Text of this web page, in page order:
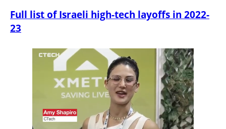
Full list of Israeli high-tech layoffs in 2022-
23